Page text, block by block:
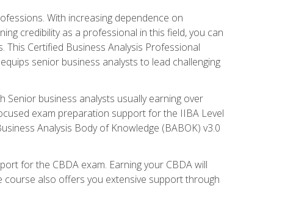
With increasing dependence on
credibility as a professional in this field, you can
Certified Business Analysis Professional
senior business analysts to lead challenging
business analysts usually earning over
exam preparation support for the IIBA Level
Analysis Body of Knowledge (BABOK) v3.0
for the CBDA exam. Earning your CBDA will
course also offers you extensive support through